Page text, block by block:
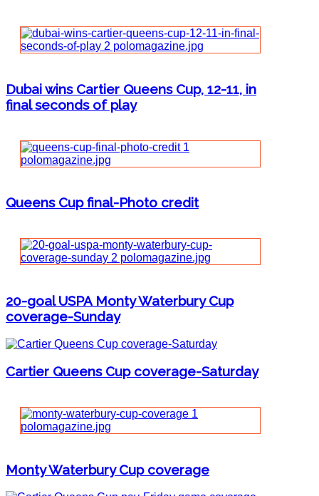
Dubai wins Cartier Queens Cup, 12-11, in
final seconds of play
Queens Cup final-Photo credit
20-goal USPA Monty Waterbury Cup
coverage-Sunday
Cartier Queens Cup coverage-Saturday
Monty Waterbury Cup coverage